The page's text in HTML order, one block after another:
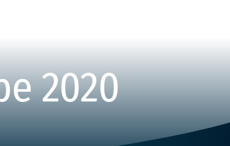
2020